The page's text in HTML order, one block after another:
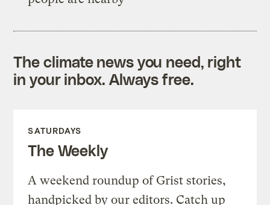
The climate news you need, right
in your inbox. Always free.
SATURDAYS
The Weekly
A weekend roundup of Grist stories,
handpicked by our editors. Catch up